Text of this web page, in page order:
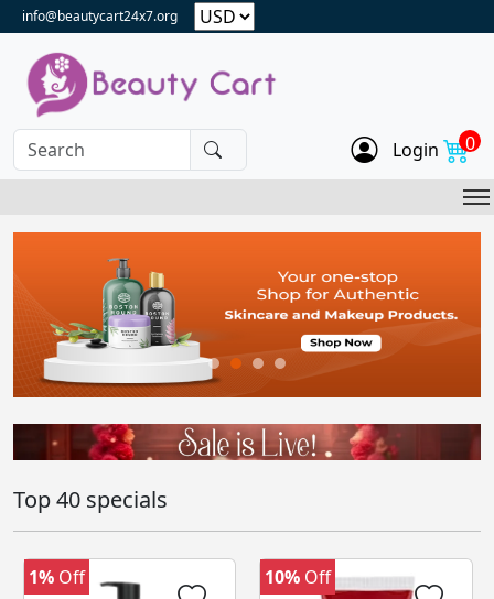
info@beautycart24x7.org
Login 0
Top 40 specials
1%Off 10% Off